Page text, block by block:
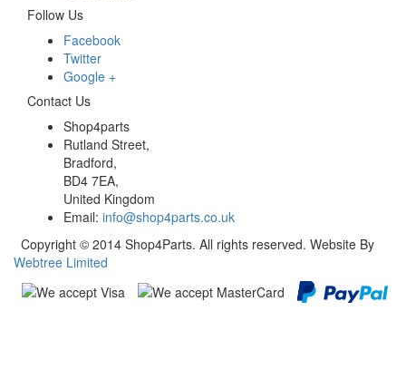
Follow Us
Facebook
Twitter
Google +
Contact Us
Shop4parts
Rutland Street,
Bradford,
BD4 7EA,
United Kingdom
Email: info@shop4parts.co.uk
Copyright © 2014 Shop4Parts. All rights reserved. Website By
Webtree Limited